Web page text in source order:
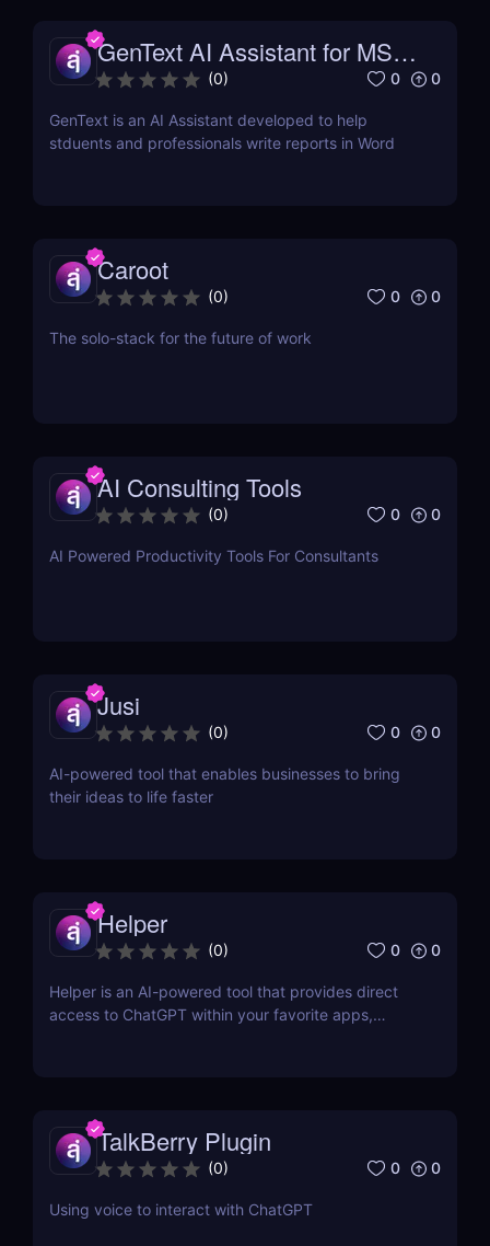
GenText AI Assistant for MS
Word
(0) 0 0
GenText is an AI Assistant developed to help
stduents and professionals write reports in Word
Caroot
(0) 0 0
The solo-stack for the future of work
AI Consulting Tools
(0) 0 0
AI Powered Productivity Tools For Consultants
Jusi
(0) 0 0
AI-powered tool that enables businesses to bring
their ideas to life faster
Helper
(0) 0 0
Helper is an AI-powered tool that provides direct
access to ChatGPT within your favorite apps,
TalkBerry Plugin
(0) 0 0
Using voice to interact with ChatGPT